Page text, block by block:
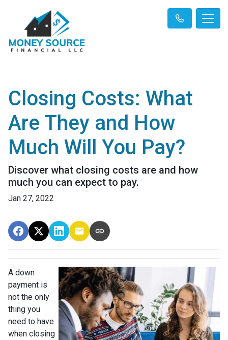
Closing Costs: What
Are They and How
Much Will You Pay?
Discover what closing costs are and how
much you can expect to pay.
Jan 27, 2022
A down
payment is
not the only
thing you
need to have
when closing